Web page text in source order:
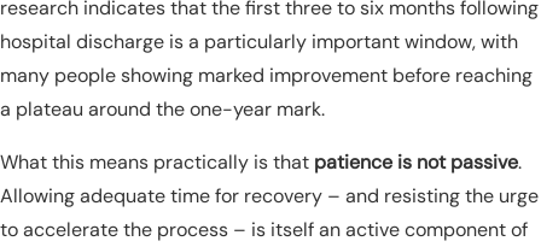
research indicates that the first three to six months following
hospital discharge is a particularly important window, with
many people showing marked improvement before reaching
a plateau around the one-year mark.
What this means practically is that patience is not passive.
Allowing adequate time for recovery – and resisting the urge
to accelerate the process – is itself an active component of